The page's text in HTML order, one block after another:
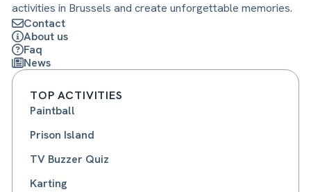
activities in Brussels and create unforgettable memories.
Contact
About us
Faq
News
TOP ACTIVITIES
Paintball
Prison Island
TV Buzzer Quiz
Karting